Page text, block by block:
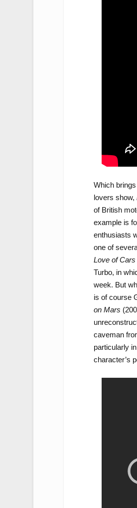
Which
lovers show,
of British
example is
enthusiasts
one of
Love of Cars
Turbo, in
week. But
is of course
on Mars
caveman
particularly in
character’s